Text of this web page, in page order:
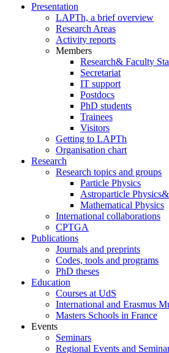
Presentation
LAPTh, a brief overview
Research Areas
Activity reports
Members
Research& Faculty
Secretariat
IT support
Postdocs
PhD students
Trainees
Visitors
Getting to LAPTh
Organisation chart
Research
Research topics and groups
Particle Physics
Astroparticle
Mathematical Physics
International collaborations
CPTGA
Publications
Journals and preprints
Codes, tools and programs
PhD theses
Education
Courses at UdS
International and Erasmus
Masters Schools in France
Events
Seminars
Regional Events and